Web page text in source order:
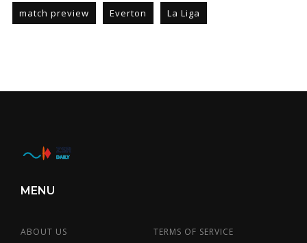
match preview Everton La Liga
MENU
ABOUT US TERMS OF SERVICE